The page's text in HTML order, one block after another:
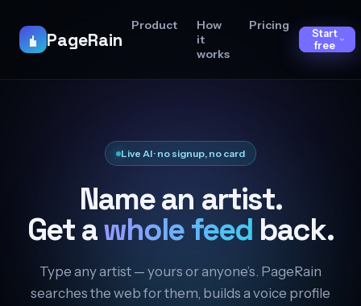
PageRain
Product
How
it
works
Pricing
Start
free
Live AI · no signup, no card
Name an artist.
Get awhole feed back.
Type any artist — yours or anyone’s. PageRain
searches the web for them, builds a voice profile